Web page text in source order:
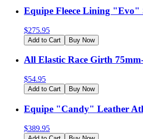
Equipe Fleece Lining
$275.95
Add to Cart Buy Now
All Elastic Race Girth
$54.95
Add to Cart Buy Now
Equipe "Candy" Leather
$389.95